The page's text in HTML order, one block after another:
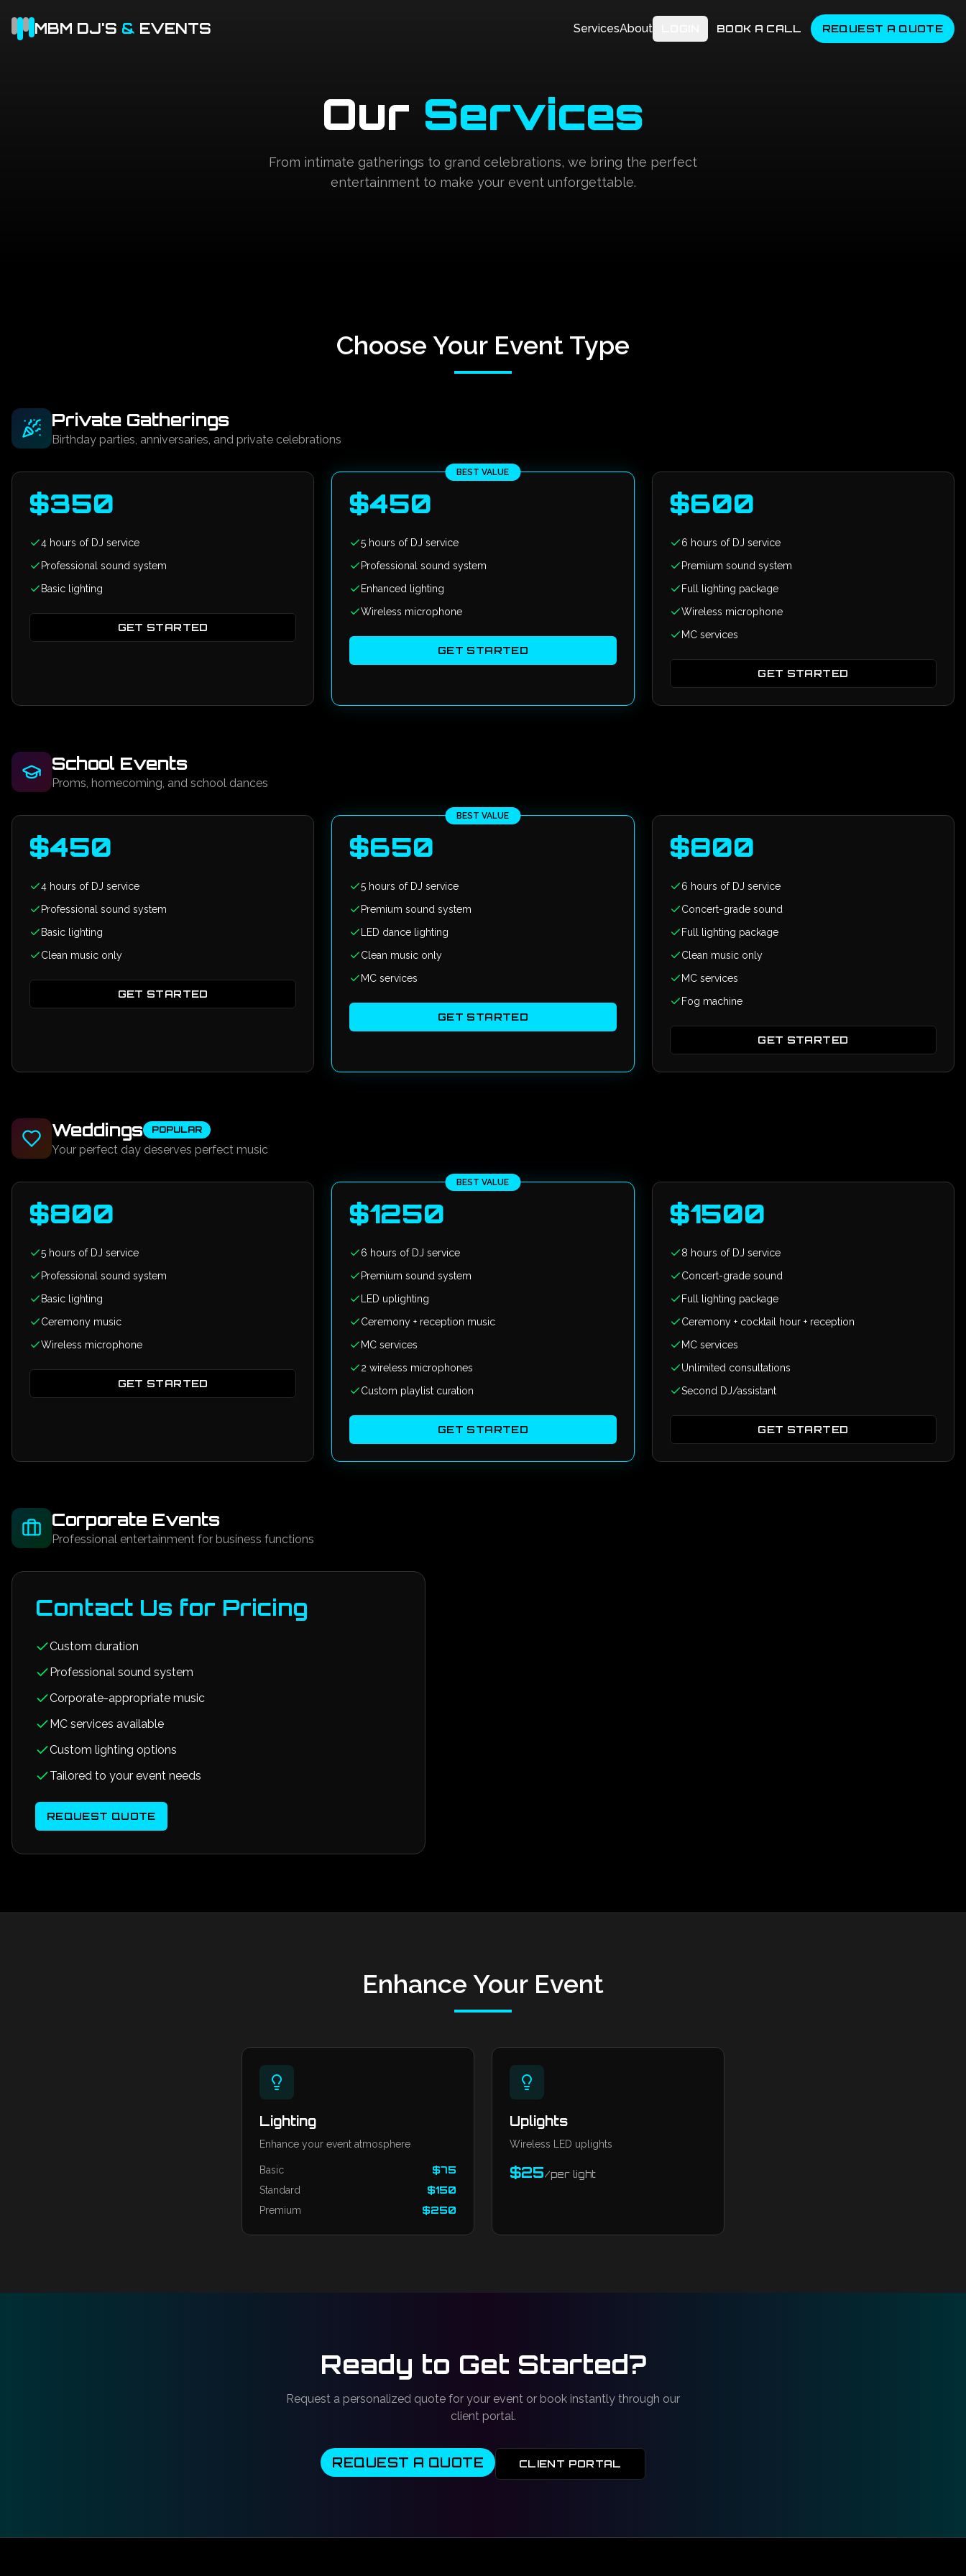
MBM DJ'S & EVENTS ServicesAbout BOOK A CALL REQUEST A QUOTE
Our Services
From intimate gatherings to grand celebrations, we bring the perfect
entertainment to make your event unforgettable.
Choose Your Event Type
Private Gatherings
Birthday parties, anniversaries, and private celebrations
$350
4 hours of DJ service
Professional sound system
Basic lighting
GET STARTED
BEST VALUE
$450
5 hours of DJ service
Professional sound system
Enhanced lighting
Wireless microphone
GET STARTED
$600
6 hours of DJ service
Premium sound system
Full lighting package
Wireless microphone
MC services
GET STARTED
School Events
Proms, homecoming, and school dances
$450
4 hours of DJ service
Professional sound system
Basic lighting
Clean music only
GET STARTED
BEST VALUE
$650
5 hours of DJ service
Premium sound system
LED dance lighting
Clean music only
MC services
GET STARTED
$800
6 hours of DJ service
Concert-grade sound
Full lighting package
Clean music only
MC services
Fog machine
GET STARTED
Weddings POPULAR
Your perfect day deserves perfect music
$800
5 hours of DJ service
Professional sound system
Basic lighting
Ceremony music
Wireless microphone
GET STARTED
BEST VALUE
$1250
6 hours of DJ service
Premium sound system
LED uplighting
Ceremony + reception music
MC services
2 wireless microphones
Custom playlist curation
GET STARTED
$1500
8 hours of DJ service
Concert-grade sound
Full lighting package
Ceremony + cocktail hour + reception
MC services
Unlimited consultations
Second DJ/assistant
GET STARTED
Corporate Events
Professional entertainment for business functions
Contact Us for Pricing
Custom duration
Professional sound system
Corporate-appropriate music
MC services available
Custom lighting options
Tailored to your event needs
REQUEST QUOTE
Enhance Your Event
Lighting
Enhance your event atmosphere
Basic $75
Standard $150
Premium $250
Uplights
Wireless LED uplights
$25/per light
Ready to Get Started?
Request a personalized quote for your event or book instantly through our
client portal.
REQUEST A QUOTE CLIENT PORTAL